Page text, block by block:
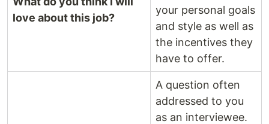
love about this job?
your personal goals
and style as well as
the incentives they
have to offer.
A question often
addressed to you
as an interviewee.